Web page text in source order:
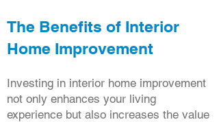
The Benefits of Interior
Home Improvement
Investing in interior home improvement
not only enhances your living
experience but also increases the value